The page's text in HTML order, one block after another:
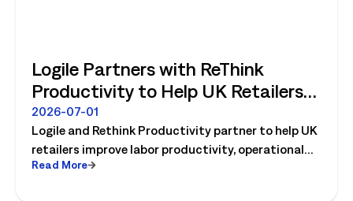
Logile Partners with ReThink
Productivity to Help UK Retailers
Move from Productivity Ambition
to Operational Reality
2026-07-01
Logile and Rethink Productivity partner to help UK
retailers improve labor productivity, operational
execution, and workforce performance with AI-
Read More